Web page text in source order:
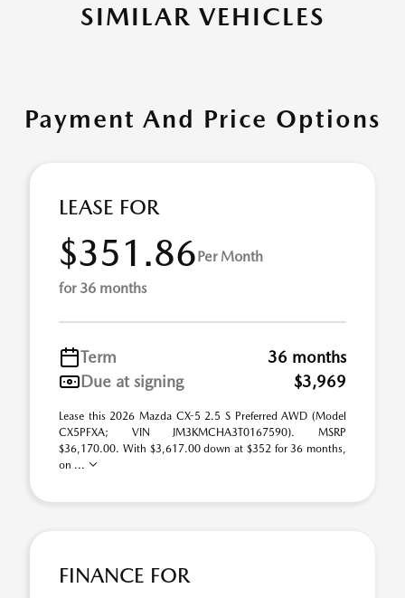
SIMILAR VEHICLES
Payment And Price Options
LEASE FOR
$351.86Per Month
for 36 months
Term
36 months
Due at signing
$3,969
Lease this 2026 Mazda CX-5 2.5 S Preferred AWD (Model
CX5PFXA; VIN JM3KMCHA3T0167590). MSRP
$36,170.00. With $3,617.00 down at $352 for 36 months,
on ...
FINANCE FOR